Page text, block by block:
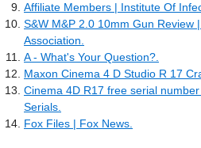
Affiliate Members | Institute Of
S&W M&P 2.0 10mm Gun Review
Association.
A - What's Your Question?.
Maxon Cinema 4 D Studio R 17
Cinema 4D R17 free serial
Serials.
Fox Files | Fox News.